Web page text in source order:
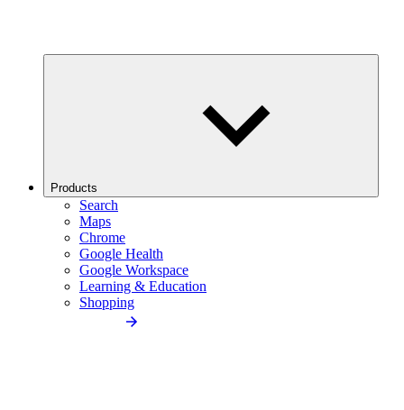
Products
Search
Maps
Chrome
Google Health
Google Workspace
Learning & Education
Shopping